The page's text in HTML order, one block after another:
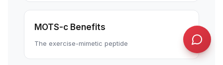
MOTS-c Benefits
The exercise-mimetic peptide